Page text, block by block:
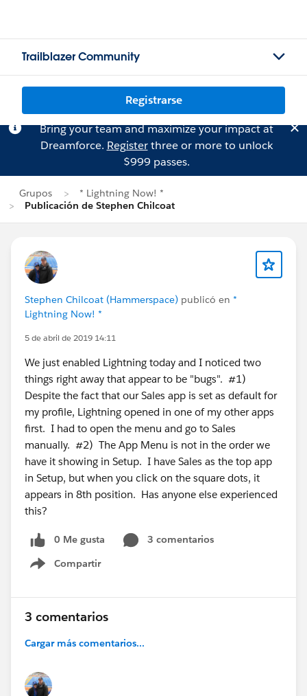
Trailblazer Community
Registrarse
Bring your team and maximize your impact at
Dreamforce. Registerthree or more to unlock
$999 passes.
Grupos
* Lightning Now! *
Publicación de Stephen Chilcoat
Stephen Chilcoat (Hammerspace) publicó en *
Lightning Now! *
5 de abril de 2019 14:11
We just enabled Lightning today and I noticed two
things right away that appear to be "bugs". #1)
Despite the fact that our Sales app is set as default for
my profile, Lightning opened in one of my other apps
first. I had to open the menu and go to Sales
manually. #2) The App Menu is not in the order we
have it showing in Setup. I have Sales as the top app
in Setup, but when you click on the square dots, it
appears in 8th position. Has anyone else experienced
this?
0 Me gusta
3 comentarios
Compartir
Show menu
3 comentarios
Cargar más comentarios...